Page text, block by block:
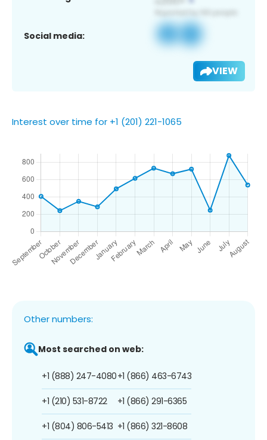
Social media:
VIEW
Interest over time for +1 (201) 221-1065
Other numbers:
Most searched on web:
+1 (888) 247-4080
+1 (210) 531-8722
+1 (804) 806-5413
+1 (866) 463-6743
+1 (866) 291-6365
+1 (866) 321-8608